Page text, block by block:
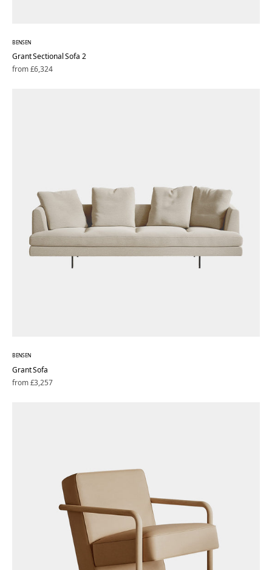
BENSEN
Grant Sectional Sofa 2
Regular
from £6,324
BENSEN
Grant Sofa
Regular
from £3,257